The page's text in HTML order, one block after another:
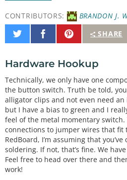
CONTRIBUTORS:
BRANDON J.
SHARE
Share
on
Share
on
Pin
It
Hardware Hookup
Technically, we only have one
the button switch. Truth be told,
alligator clips and not even need
but I have a bias to green and I
feel of the metal momentary
connections to jumper wires that fit
RedBoard, I’m assuming that
soldering. If not, that’s fine. We have
Feel free to head over there and
work!